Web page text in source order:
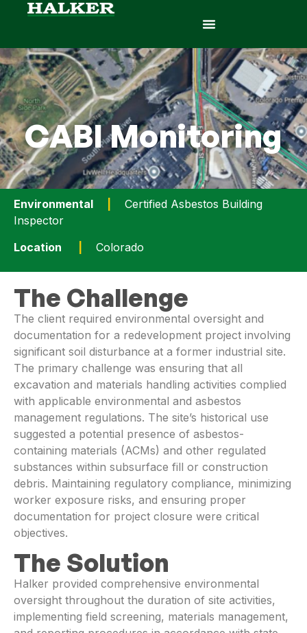
CABI Monitoring
Environmental
Certified Asbestos Building
Inspector
Location
Colorado
The Challenge
The client required environmental oversight and
documentation for a redevelopment project involving
significant soil disturbance at a former industrial site.
The primary challenge was ensuring that all
excavation and materials handling activities complied
with applicable environmental and asbestos
management regulations. The site’s historical use
suggested a potential presence of asbestos-
containing materials (ACMs) and other regulated
substances within subsurface fill or construction
debris. Maintaining regulatory compliance, minimizing
worker exposure risks, and ensuring proper
documentation for project closure were critical
objectives.
The Solution
Halker provided comprehensive environmental
oversight throughout the duration of site activities,
implementing field screening, materials management,